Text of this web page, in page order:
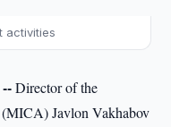
activities
--Director of the
Javlon Vakhabov